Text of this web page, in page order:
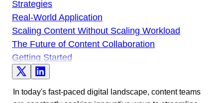
Strategies
Real-World Application
Scaling Content Without Scaling Workload
The Future of Content Collaboration
Getting Started
In today's fast-paced digital landscape, content teams